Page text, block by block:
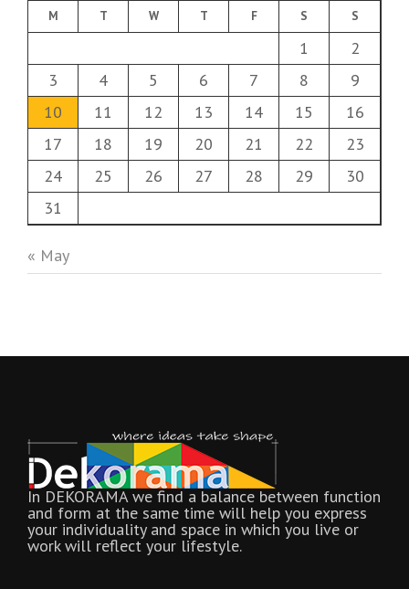
M T W T F S S
1
2
3
4 5 6 7 8
9
10
11 12 13 14 15
16
17
18 19 20 21 22
23
24
25 26 27 28 29
30
31
« May
In DEKORAMA we find a balance between function
and form at the same time will help you express
your individuality and space in which you live or
work will reflect your lifestyle.